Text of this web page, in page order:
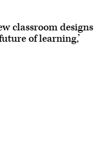
classroom designs
of learning,’